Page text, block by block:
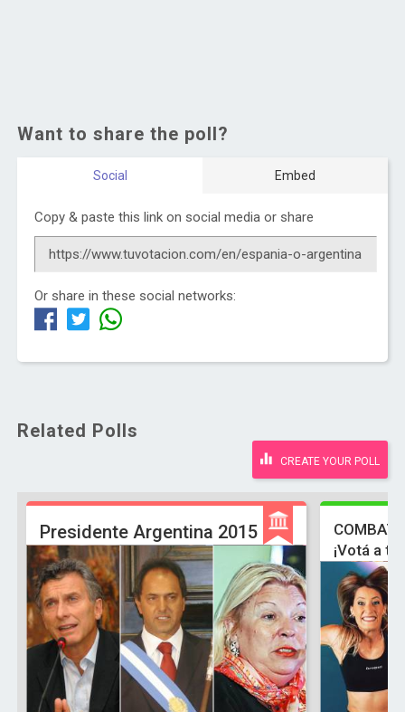
Want to share the poll?
Social Embed
Copy & paste this link on social media or share
Or share in these social networks:
Related Polls
CREATE YOUR POLL
Presidente Argentina 2015
¡Votá a